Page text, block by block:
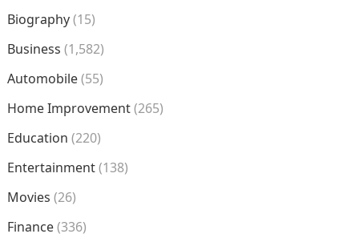
Biography(15)
Business (1,582)
Automobile(55)
Home Improvement(265)
Education (220)
Entertainment(138)
Movies (26)
Finance(336)